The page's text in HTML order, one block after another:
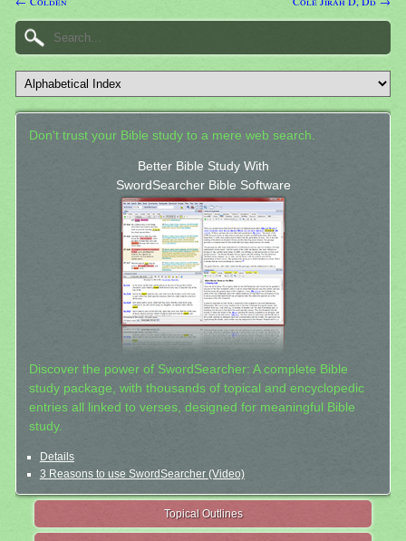
Don't trust your Bible study to a mere web search.
Better Bible Study With
SwordSearcher Bible Software
Discover the power of SwordSearcher: A complete Bible
study package, with thousands of topical and encyclopedic
entries all linked to verses, designed for meaningful Bible
study.
Details
3 Reasons to use SwordSearcher (Video)
Topical Outlines